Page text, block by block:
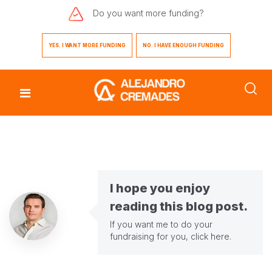
Do you want more funding?
YES. I WANT MORE FUNDING NO. I HAVE ENOUGH FUNDING
I hope you enjoy
reading this blog post.
If you want me to do your
fundraising for you, click here.